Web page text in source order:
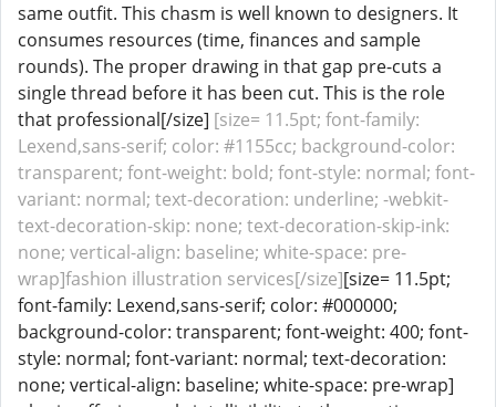
same outfit. This chasm is well known to designers. It
consumes resources (time, finances and sample
rounds). The proper drawing in that gap pre-cuts a
single thread before it has been cut. This is the role
that professional[/size] [size= 11.5pt; font-family:
Lexend,sans-serif; color: #1155cc; background-color:
transparent; font-weight: bold; font-style: normal; font-
variant: normal; text-decoration: underline; -webkit-
text-decoration-skip: none; text-decoration-skip-ink:
none; vertical-align: baseline; white-space: pre-
wrap]fashion illustration services[/size][size= 11.5pt;
font-family: Lexend,sans-serif; color: #000000;
background-color: transparent; font-weight: 400; font-
style: normal; font-variant: normal; text-decoration:
none; vertical-align: baseline; white-space: pre-wrap]